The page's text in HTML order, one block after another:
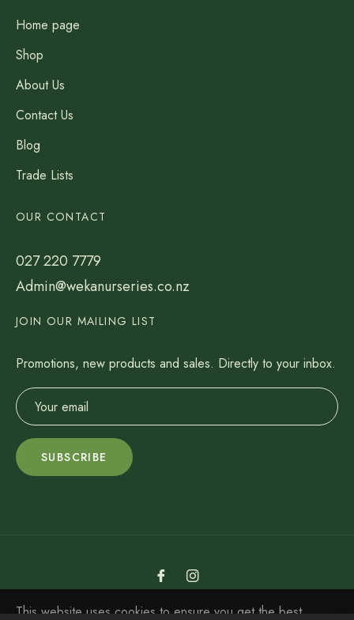
Home page
Shop
About Us
Contact Us
Blog
Trade Lists
OUR CONTACT
027 220 7779
Admin@wekanurseries.co.nz
JOIN OUR MAILING LIST
Promotions, new products and sales. Directly to your inbox.
SUBSCRIBE
Ins
Weka Nurseries LTD ©2022
This website uses cookies to ensure you get the best